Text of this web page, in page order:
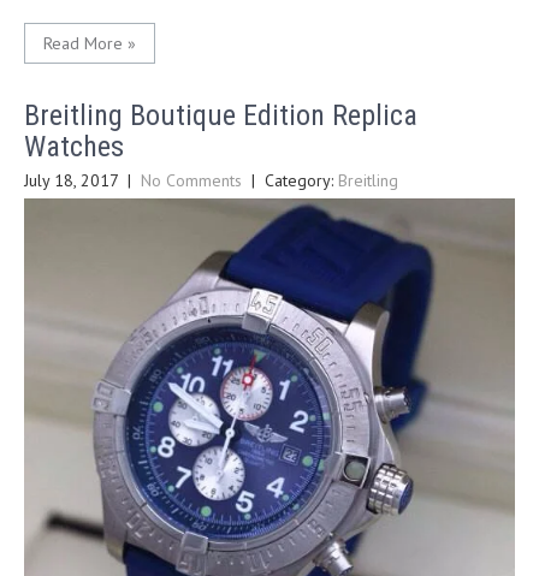
Read More »
Breitling Boutique Edition Replica
Watches
July 18, 2017 | No Comments | Category: Breitling